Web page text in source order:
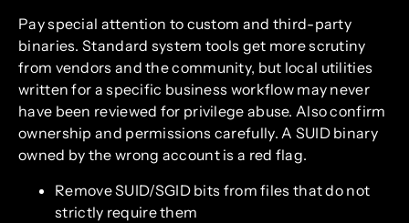
Pay special attention to custom and third-party
binaries. Standard system tools get more scrutiny
from vendors and the community, but local utilities
written for a specific business workflow may never
have been reviewed for privilege abuse. Also confirm
ownership and permissions carefully. A SUID binary
owned by the wrong account is a red flag.
Remove SUID/SGID bits from files that do not
strictly require them